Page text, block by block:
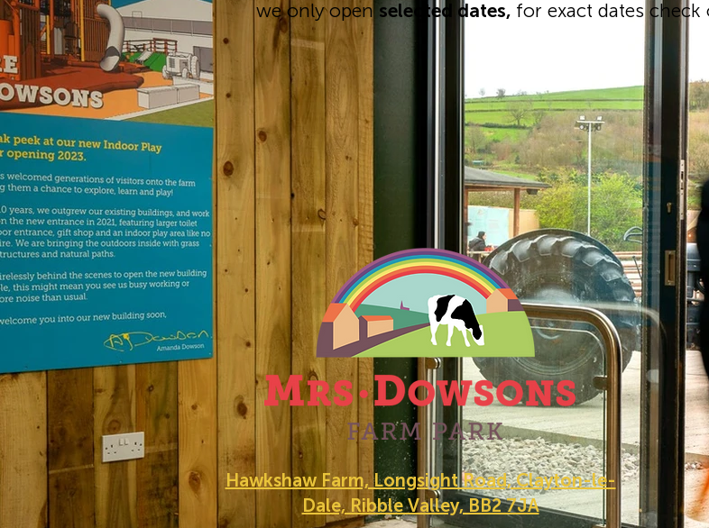
we only open selected dates, for exact dates
Hawkshaw Farm, Longsight Road, Clayton-le-
Dale, Ribble Valley, BB2 7JA